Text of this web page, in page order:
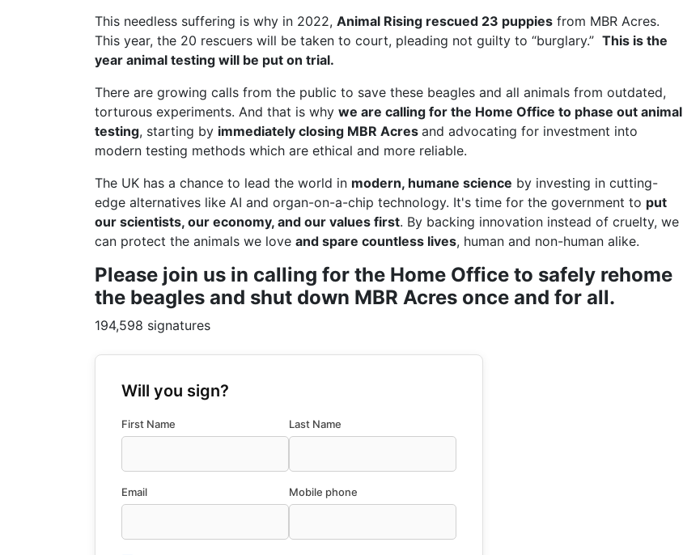
This needless suffering is why in 2022, Animal Rising rescued 23 puppies from MBR Acres.
This year, the 20 rescuers will be taken to court, pleading not guilty to “burglary.” This is the
year animal testing will be put on trial.
There are growing calls from the public to save these beagles and all animals from outdated,
torturous experiments. And that is why we are calling for the Home Office to phase out animal
testing, starting by immediately closing MBR Acres and advocating for investment into
modern testing methods which are ethical and more reliable.
The UK has a chance to lead the world in modern, humane science by investing in cutting-
edge alternatives like AI and organ-on-a-chip technology. It's time for the government to put
our scientists, our economy, and our values first. By backing innovation instead of cruelty, we
can protect the animals we love and spare countless lives, human and non-human alike.
Please join us in calling for the Home Office to safely rehome
the beagles and shut down MBR Acres once and for all.
194,598 signatures
Will you sign?
First Name Last Name
Email Mobile phone